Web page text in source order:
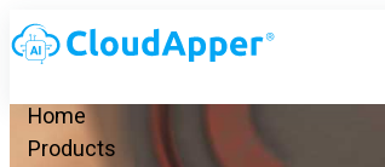
Home
Products